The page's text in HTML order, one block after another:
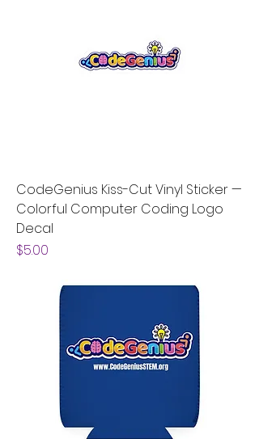
CodeGenius Kiss-Cut Vinyl Sticker —
Colorful Computer Coding Logo
Decal
Price
$5.00